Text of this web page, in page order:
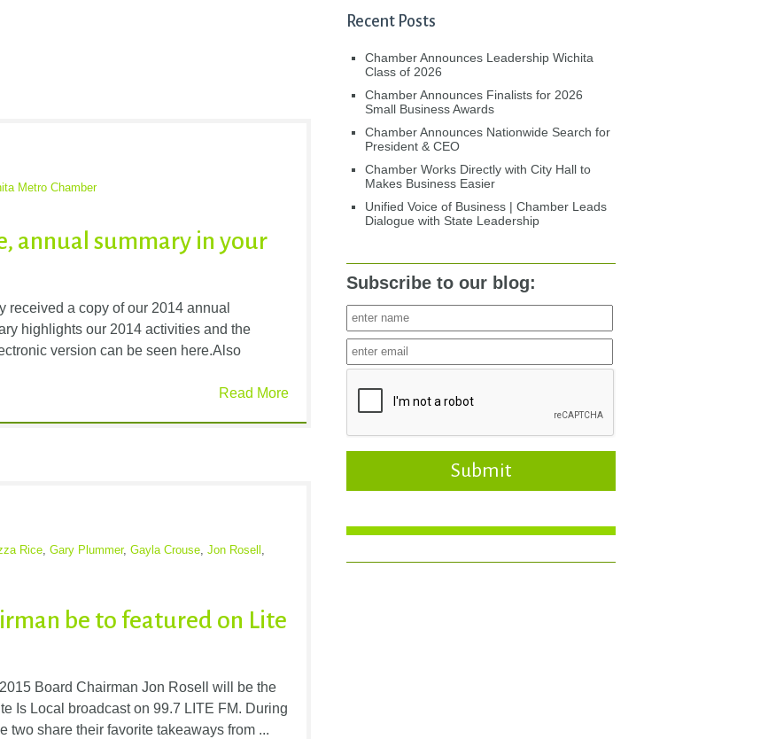
Metro Chamber
annual summary in your
a copy of our 2014 annual
highlights our 2014 activities and the
version can be seen here.Also
Read More
Rice, Gary Plummer, Gayla Crouse, Jon Rosell ,
be to featured on Lite
Board Chairman Jon Rosell will be the
Is Local broadcast on 99.7 LITE FM. During
two share their favorite takeaways from ...
Recent Posts
Chamber Announces Leadership Wichita
Class of 2026
Chamber Announces Finalists for 2026
Small Business Awards
Chamber Announces Nationwide Search for
President & CEO
Chamber Works Directly with City Hall to
Makes Business Easier
Unified Voice of Business | Chamber Leads
Dialogue with State Leadership
Subscribe to our blog:
Submit